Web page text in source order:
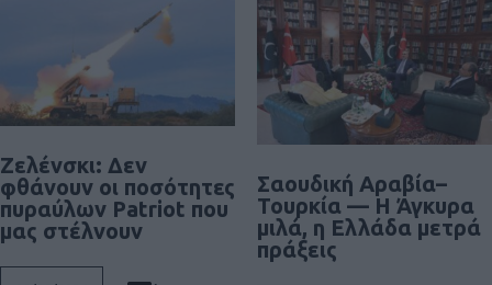
Ζελένσκι: Δεν
φθάνουν οι ποσότητες
πυραύλων Patriot που
μας στέλνουν
Σαουδική Αραβία–
Τουρκία — Η Άγκυρα
μιλά, η Ελλάδα μετρά
πράξεις